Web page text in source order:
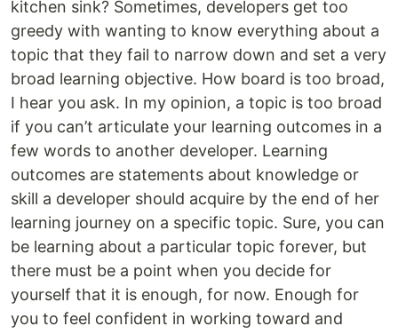
kitchen sink? Sometimes, developers get too
greedy with wanting to know everything about a
topic that they fail to narrow down and set a very
broad learning objective. How board is too broad,
I hear you ask. In my opinion, a topic is too broad
if you can’t articulate your learning outcomes in a
few words to another developer. Learning
outcomes are statements about knowledge or
skill a developer should acquire by the end of her
learning journey on a specific topic. Sure, you can
be learning about a particular topic forever, but
there must be a point when you decide for
yourself that it is enough, for now. Enough for
you to feel confident in working toward and